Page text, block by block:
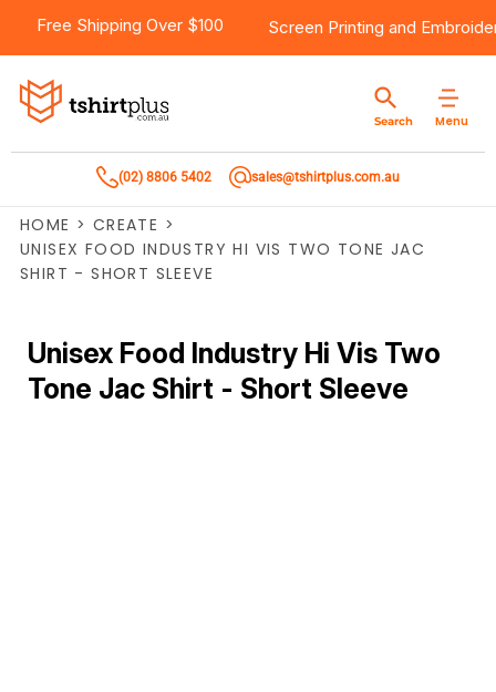
Free Shipping Over $100 Screen Printing and
Menu
Search
(02) 8806 5402 sales@tshirtplus.com.au
HOME > CREATE >
UNISEX FOOD INDUSTRY HI VIS TWO TONE JAC
SHIRT - SHORT SLEEVE
Unisex Food Industry Hi Vis Two
Tone Jac Shirt - Short Sleeve